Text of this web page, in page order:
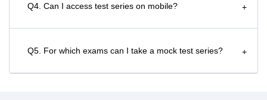
Q4. Can I access test series on mobile? +
Q5. For which exams can I take a mock test series? +